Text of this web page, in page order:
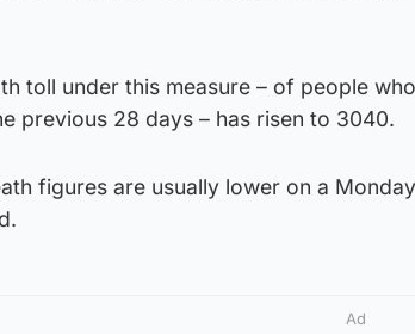
toll under this measure – of people
previous 28 days – has risen to 3040.
figures are usually lower on a
Ad